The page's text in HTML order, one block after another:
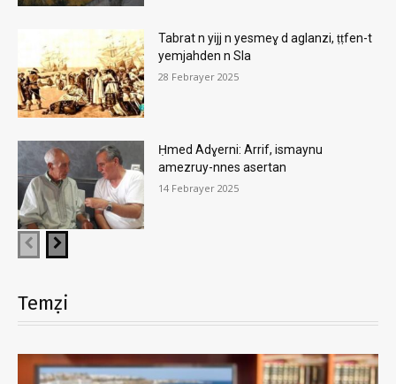
Tabrat n yijj n yesmeɣ d aglanzi, ṭṭfen-t
yemjahden n Sla
28 Febrayer 2025
Ḥmed Adɣerni: Arrif, ismaynu
amezruy-nnes asertan
14 Febrayer 2025
Temẓi